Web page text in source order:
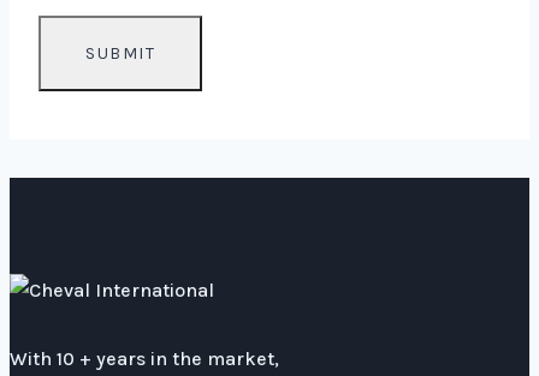
With 10 + years in the market,